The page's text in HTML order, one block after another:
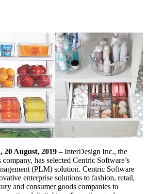
August, 2019 – InterDesign Inc., the
has selected Centric Software’s
(PLM) solution. Centric Software
enterprise solutions to fashion, retail,
and consumer goods companies to